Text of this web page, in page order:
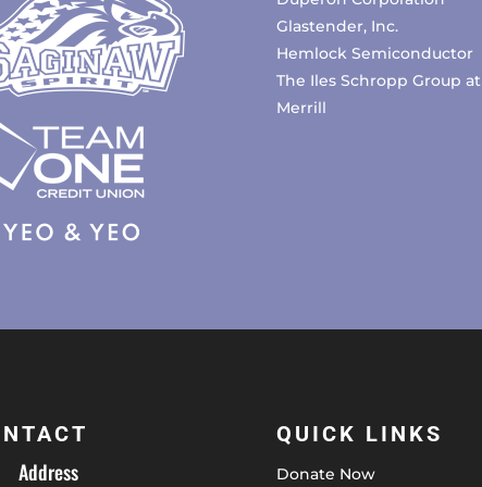
Glastender, Inc.
Hemlock Semiconductor
The Iles Schropp Group at
Merrill
Address
QUICK LINKS
Donate Now